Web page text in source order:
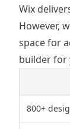
Wix
However,
space for
builder for
800+